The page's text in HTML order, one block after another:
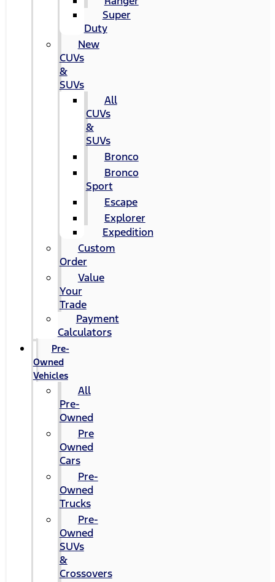
Super
Duty
New
CUVs
&
SUVs
All
CUVs
&
SUVs
Bronco
Bronco
Sport
Escape
Explorer
Expedition
Custom
Order
Value
Your
Trade
Payment
Calculators
Pre-
Owned
Vehicles
All
Pre-
Owned
Pre
Owned
Cars
Pre-
Owned
Trucks
Pre-
Owned
SUVs
&
Crossovers